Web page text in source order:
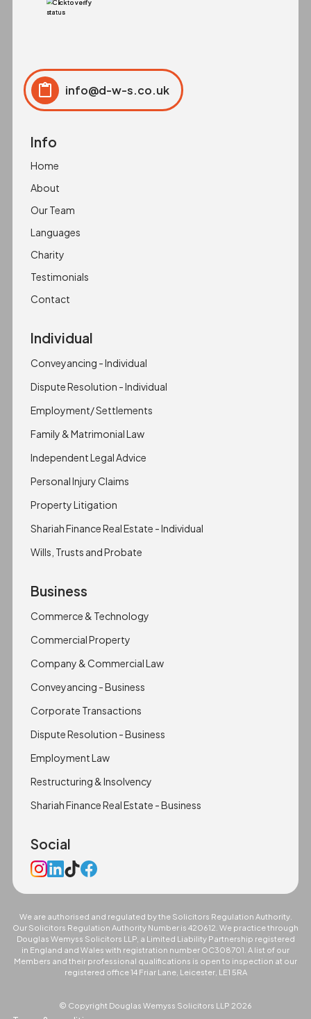
info@d-w-s.co.uk
Info
Home
About
Our Team
Languages
Charity
Testimonials
Contact
Individual
Conveyancing - Individual
Dispute Resolution - Individual
Employment/ Settlements
Family & Matrimonial Law
Independent Legal Advice
Personal Injury Claims
Property Litigation
Shariah Finance Real Estate - Individual
Wills, Trusts and Probate
Business
Commerce & Technology
Commercial Property
Company & Commercial Law
Conveyancing - Business
Corporate Transactions
Dispute Resolution - Business
Employment Law
Restructuring & Insolvency
Shariah Finance Real Estate - Business
Social
We are authorised and regulated by the Solicitors Regulation Authority.
Our Solicitors Regulation Authority Number is 420612. We practice through
Douglas Wemyss Solicitors LLP, a Limited Liability Partnership registered
in England and Wales with registration number OC308701. A list of our
Members and their professional qualifications is open to inspection at our
registered office 14 Friar Lane, Leicester, LE1 5RA
© Copyright Douglas Wemyss Solicitors LLP 2026